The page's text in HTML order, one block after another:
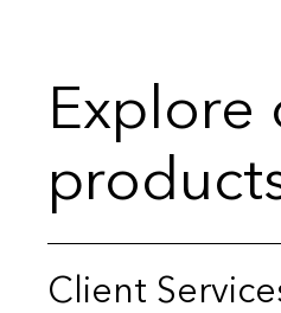
Explore
Client